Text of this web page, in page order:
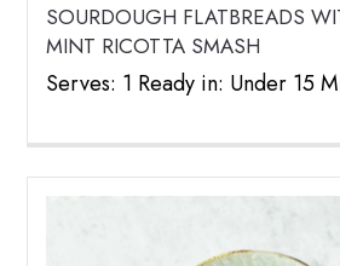
SOURDOUGH FLATBREADS
MINT RICOTTA SMASH
Serves: 1 Ready in: Under 15